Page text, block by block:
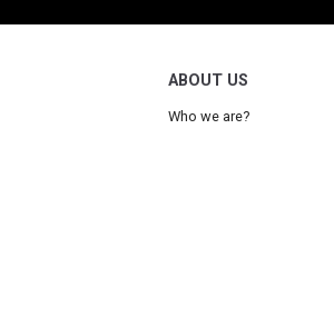
ABOUT US
Who we are?